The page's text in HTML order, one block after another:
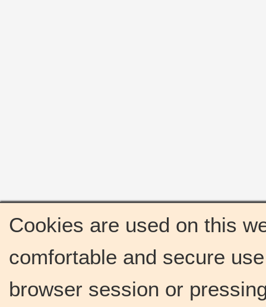
Cookies are used on this
comfortable and secure
browser session or